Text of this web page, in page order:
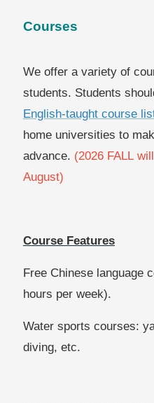
Courses
We offer a variety of
students. Students
English-taught course
home universities to
advance. (2026 FALL
August)
Course Features
Free Chinese language
hours per week).
Water sports courses:
diving, etc.